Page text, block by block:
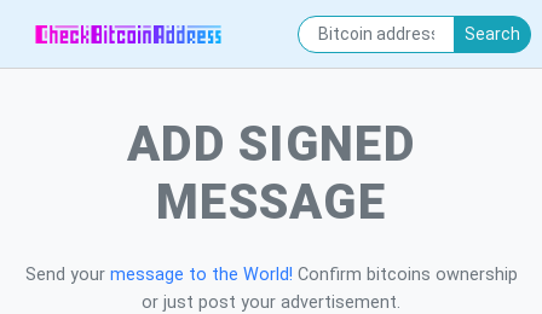
Search
ADD SIGNED
MESSAGE
Send your message to the World! Confirm bitcoins ownership
or just post your advertisement.